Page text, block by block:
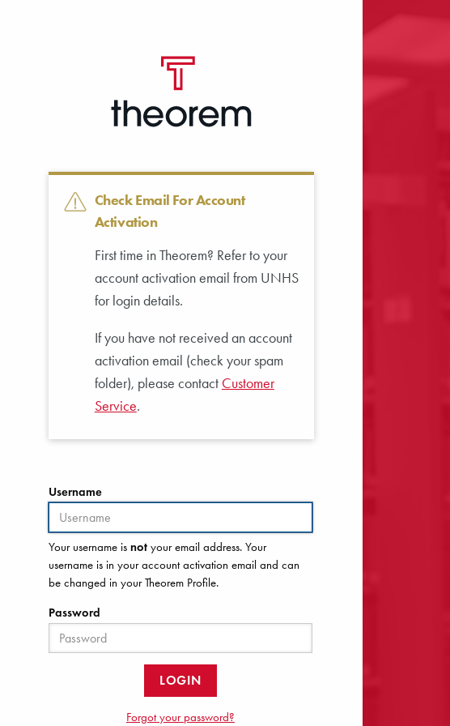
Check Email For Account
Activation
First time in Theorem? Refer to your
account activation email from UNHS
for login details.
If you have not received an account
activation email (check your spam
folder), please contact Customer
Service.
Username
Your username is notyour email address. Your
username is in your account activation email and can
be changed in your Theorem Profile.
Password
LOGIN
Forgot your password?